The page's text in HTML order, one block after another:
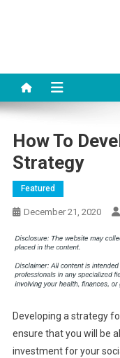
How To
Strategy
Featured
December 21, 2020
Developing a strategy
ensure that you will be
investment for your